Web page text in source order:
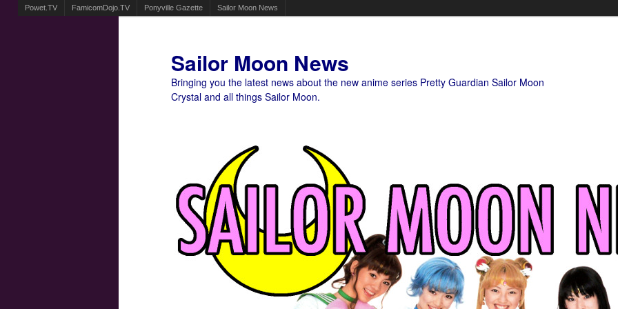
Powet.TV FamicomDojo.TV Ponyville Gazette Sailor Moon News
Sailor Moon News
Bringing you the latest news about the new anime series Pretty Guardian Sailor Moon
Crystal and all things Sailor Moon.